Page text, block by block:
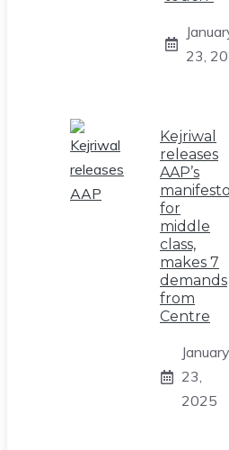
23,
Kejriwal
releases
AAP’s
manifesto
for
middle
class,
makes 7
demands
from
Centre
January
23,
2025